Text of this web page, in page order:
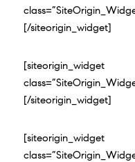
[/siteorigin_widget]
[siteorigin_widget
[/siteorigin_widget]
[siteorigin_widget